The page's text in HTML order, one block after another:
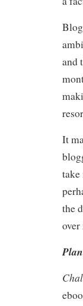
and
It
take
the
over